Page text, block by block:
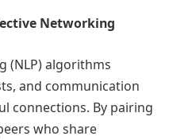
Networking
(NLP) algorithms
and communication
connections. By pairing
who share